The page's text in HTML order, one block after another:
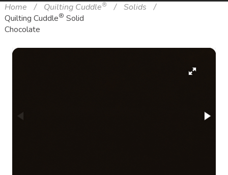
Home Quilting Cuddle®
Solids
Quilting Cuddle® Solid
Chocolate